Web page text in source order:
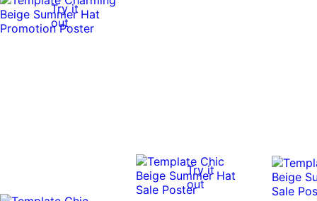
Try it
out
Try it
out